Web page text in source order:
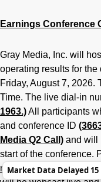
Earnings Conference
Gray Media, Inc. will
operating results for
Friday, August 7, 2026.
Time. The live dial-in
1963.)All participants
and conference ID
Media Q2 Call) and will
start of the conference.
minutesbefore the
Market Data Delayed